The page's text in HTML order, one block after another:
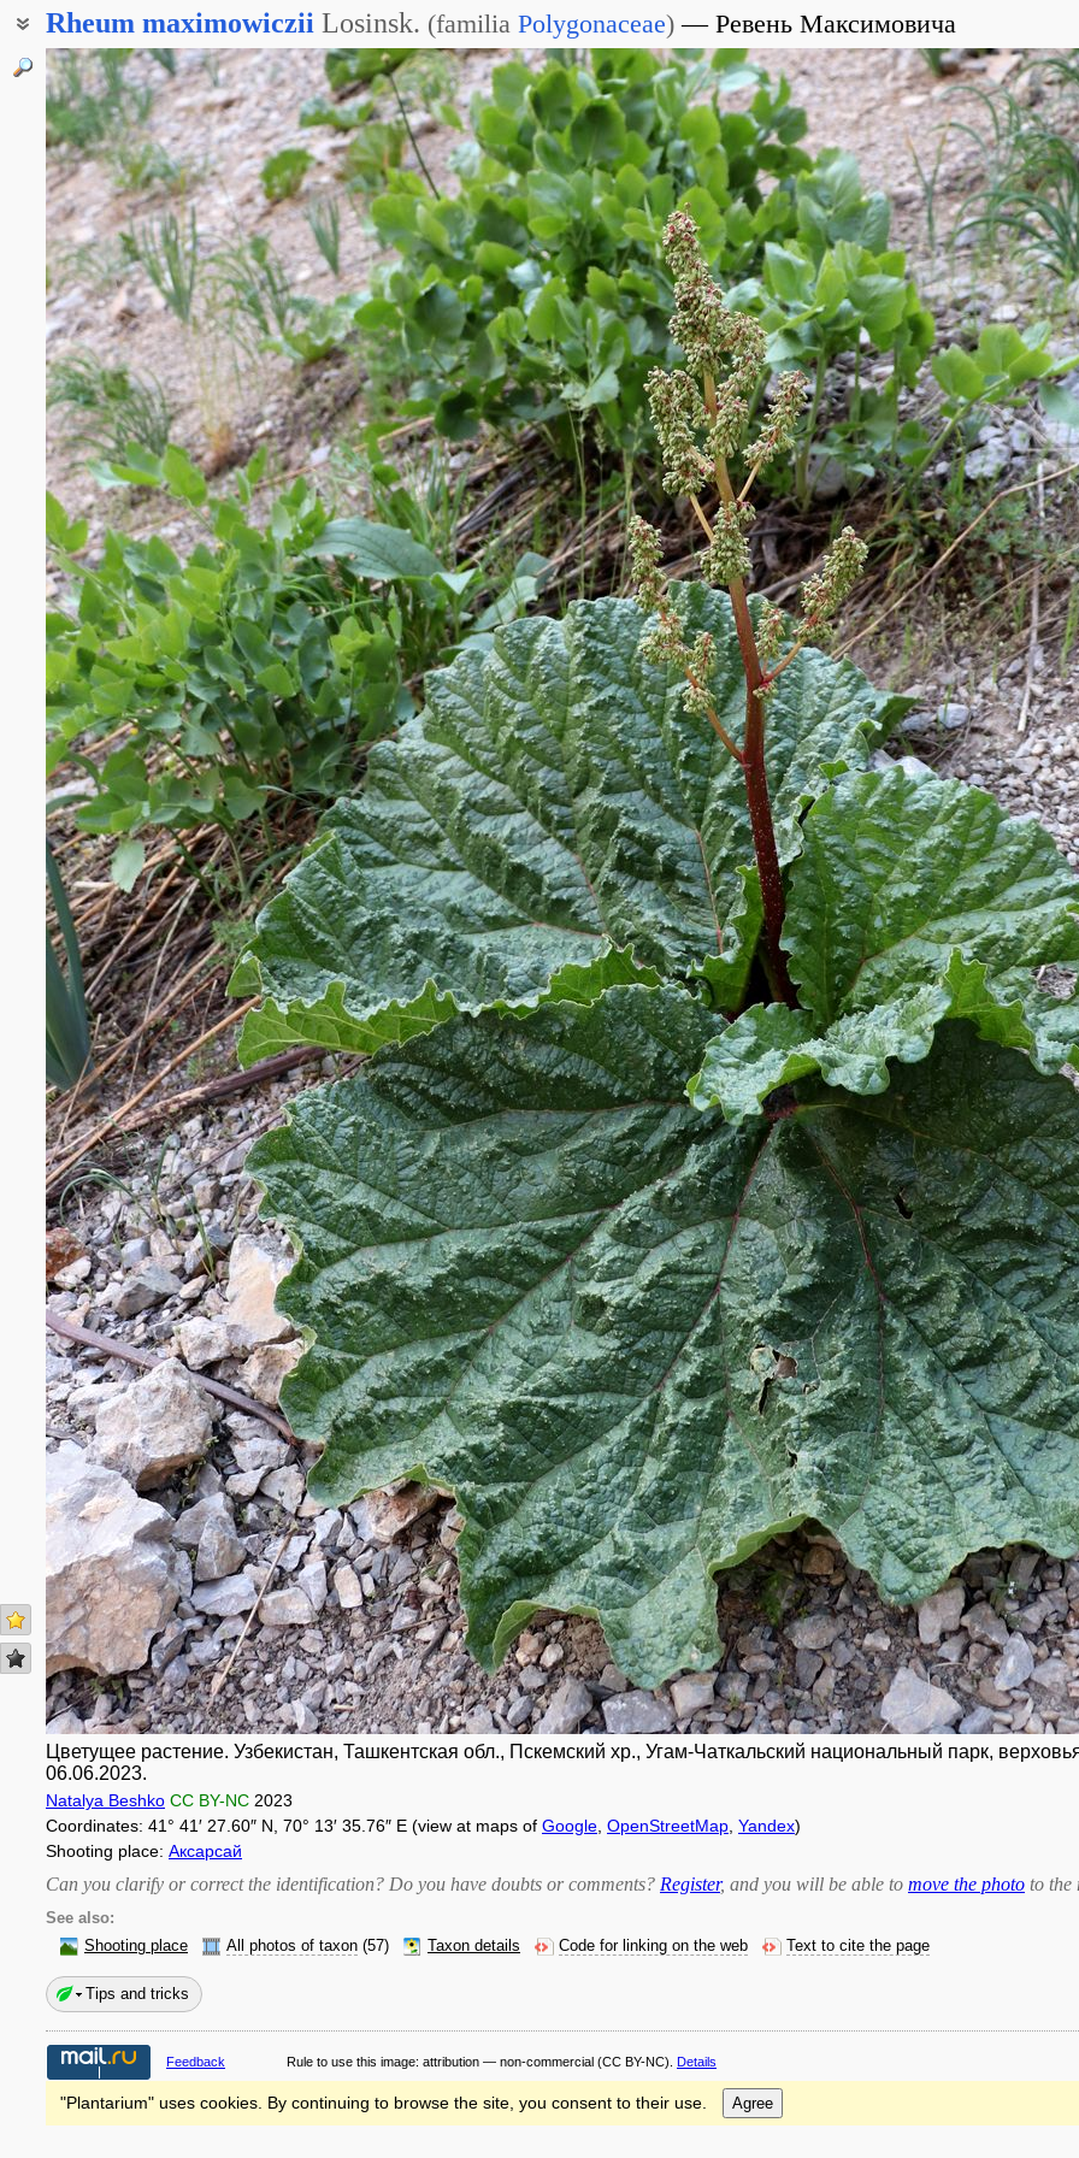
Rheum maximowiczii Losinsk. (familia Polygonaceae) Ревень Максимовича
Цветущее растение. Узбекистан, Ташкентская обл., Пскемский хр., Угам-Чаткальский национальный парк,
06.06.2023.
Natalya Beshko CC BY-NC 2023
Coordinates: 41° 41′ 27.60″ N, 70° 13′ 35.76″ E (view at maps of Google OpenStreetMap Yandex)
Shooting place: Аксарсай
Can you clarify or correct the identification? Do you have doubts or comments? Register, and you will be able to move the photo to the
See also:
Shooting place
All photos of taxon (57) Taxon details Code for linking on the web Text to cite the page
Tips and tricks
Feedback Rule to use this image: attribution — non-commercial (CC BY-NC). Details
"Plantarium" uses cookies. By continuing to browse the site, you consent to their use. Agree